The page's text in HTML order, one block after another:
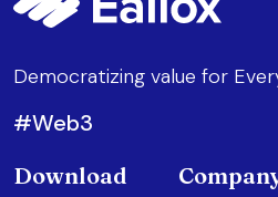
Democratizing value for
#Web3
Download